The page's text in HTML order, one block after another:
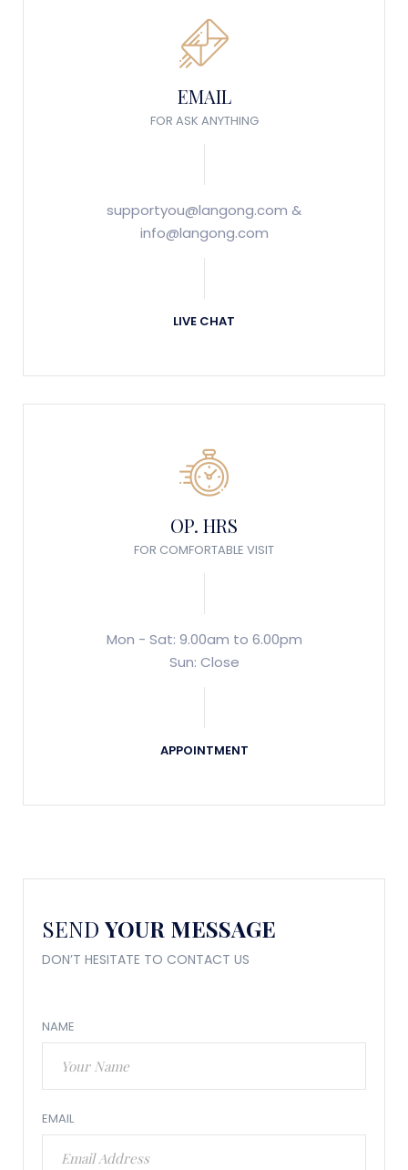
EMAIL
FOR ASK ANYTHING
supportyou@langong.com &
info@langong.com
LIVE CHAT
OP. HRS
FOR COMFORTABLE VISIT
Mon - Sat: 9.00am to 6.00pm
Sun: Close
APPOINTMENT
SEND YOUR MESSAGE
DON’T HESITATE TO CONTACT US
NAME
EMAIL